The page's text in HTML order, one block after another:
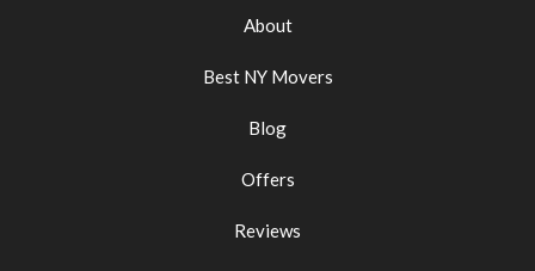
About
Best NY Movers
Blog
Offers
Reviews